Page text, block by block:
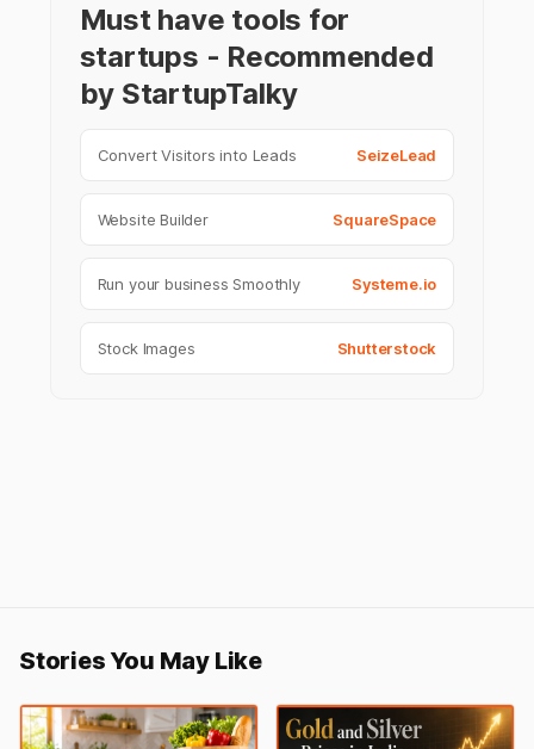
Must have tools for
startups - Recommended
by StartupTalky
Convert Visitors into Leads SeizeLead
Website Builder SquareSpace
Run your business Smoothly Systeme.io
Stock Images Shutterstock
Stories You May Like